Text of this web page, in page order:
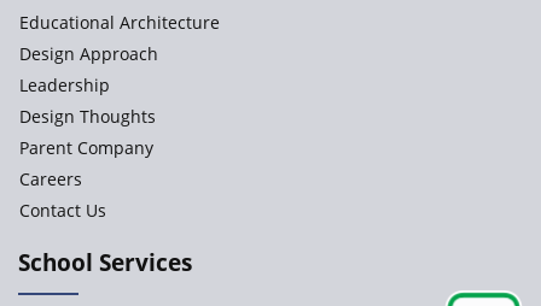
Baba Farid Global School
Educational Architecture
Design Approach
Leadership
Design Thoughts
Parent Company
Careers
Contact Us
School Services